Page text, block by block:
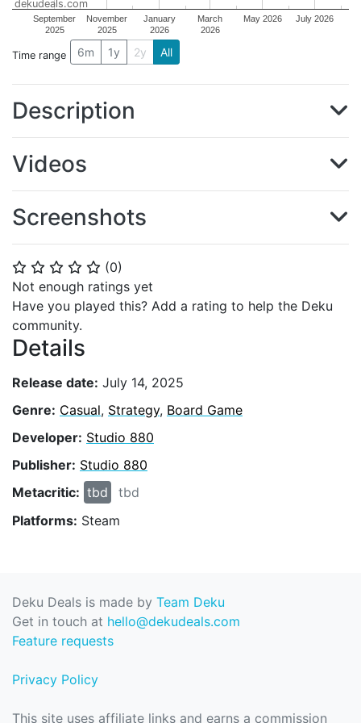
⭐ ⭐ ⭐ ⭐ ⭐ (0)
Not enough ratings yet
Have you played this? Add a rating to help the Deku
community.
Details
Release date: July 14, 2025
Genre: Casual, Strategy, Board Game
Developer: Studio 880
Publisher: Studio 880
Metacritic: tbd
tbd
Platforms: Steam
September
2025
November
2025
January
2026
March
2026
May 2026 July 2026
dekudeals.com
Time range 6m 1y 2y All
Description
Videos
Screenshots
Deku Deals is made by Team Deku
Get in touch at hello@dekudeals.com
Feature requests
Privacy Policy
This site uses affiliate links and earns a commission